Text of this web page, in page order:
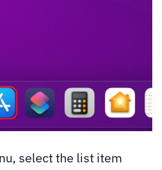
select the list item